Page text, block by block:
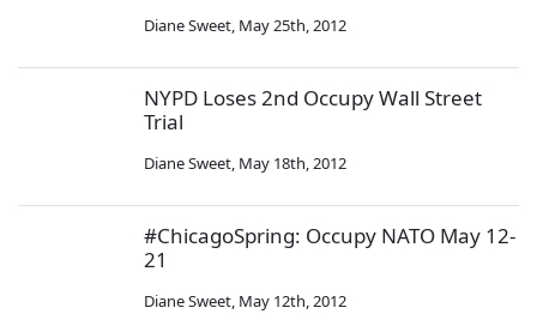
Diane Sweet, May 25th, 2012
NYPD Loses 2nd Occupy Wall Street
Trial
Diane Sweet, May 18th, 2012
#ChicagoSpring: Occupy NATO May 12-
21
Diane Sweet, May 12th, 2012